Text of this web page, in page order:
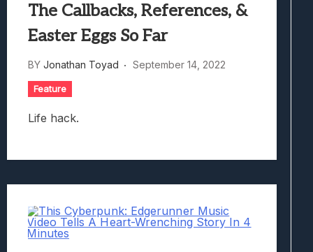
The Callbacks, References, &
Easter Eggs So Far
BY Jonathan Toyad September 14, 2022
Feature
Life hack.